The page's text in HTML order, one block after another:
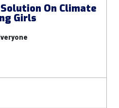
On Climate
Girls